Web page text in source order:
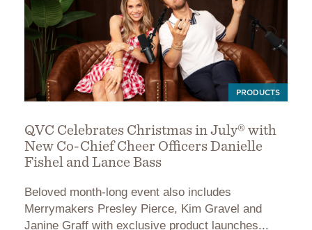
PRODUCTS
QVC Celebrates Christmas in July® with
New Co-Chief Cheer Officers Danielle
Fishel and Lance Bass
Beloved month-long event also includes
Merrymakers Presley Pierce, Kim Gravel and
Janine Graff with exclusive product launches...